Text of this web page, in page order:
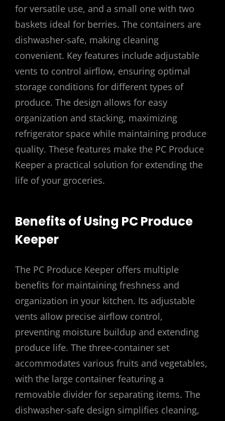
for versatile use, and a small one with two
baskets ideal for berries. The containers are
dishwasher-safe, making cleaning
convenient. Key features include adjustable
vents to control airflow, ensuring optimal
storage conditions for different types of
produce. The design allows for easy
organization and stacking, maximizing
refrigerator space while maintaining produce
quality. These features make the PC Produce
Keeper a practical solution for extending the
life of your groceries.
Benefits of Using PC Produce
Keeper
The PC Produce Keeper offers multiple
benefits for maintaining freshness and
organization in your kitchen. Its adjustable
vents allow precise airflow control,
preventing moisture buildup and extending
produce life. The three-container set
accommodates various fruits and vegetables,
with the large container featuring a
removable divider for separating items. The
dishwasher-safe design simplifies cleaning,